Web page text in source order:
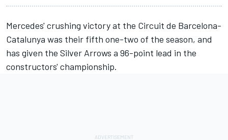
Mercedes' crushing victory at the Circuit de Barcelona-
Catalunya was their fifth one-two of the season, and
has given the Silver Arrows a 96-point lead in the
constructors' championship.